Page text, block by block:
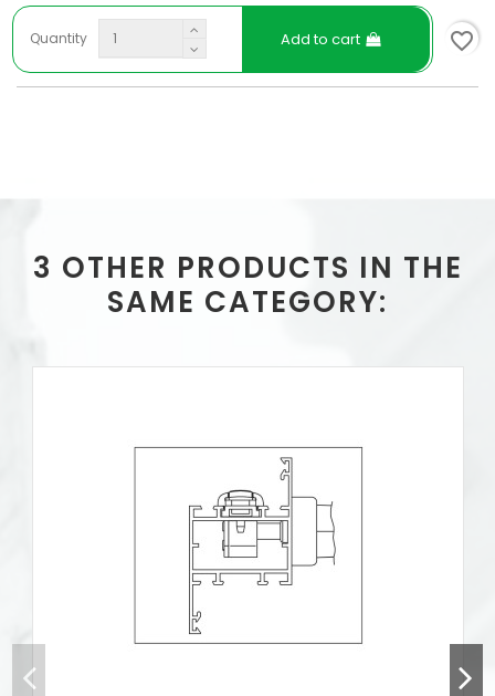
Quantity Add to cart favorite_border
3 OTHER PRODUCTS IN THE
SAME CATEGORY: